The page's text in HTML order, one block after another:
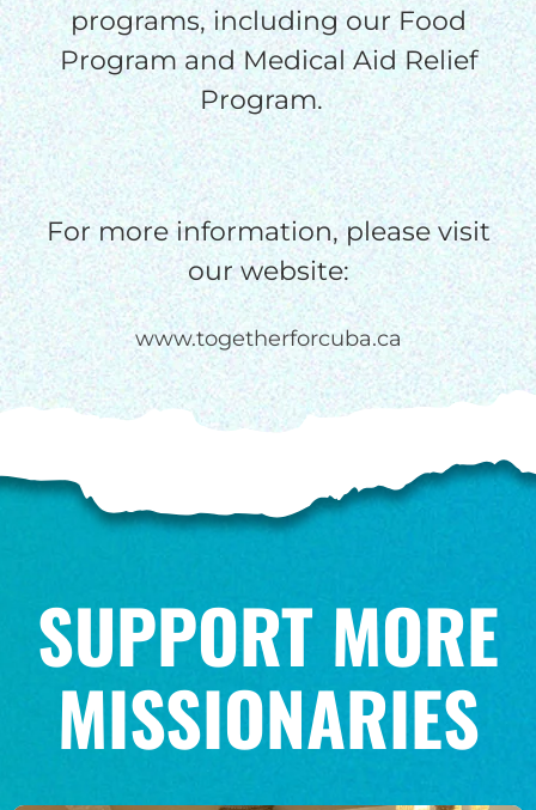
programs, including our Food
Program and Medical Aid Relief
Program.
For more information, please visit
our website:
www.togetherforcuba.ca
SUPPORT MORE
MISSIONARIES